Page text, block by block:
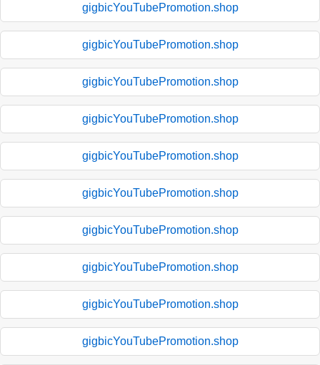
gigbicYouTubePromotion.shop
gigbicYouTubePromotion.shop
gigbicYouTubePromotion.shop
gigbicYouTubePromotion.shop
gigbicYouTubePromotion.shop
gigbicYouTubePromotion.shop
gigbicYouTubePromotion.shop
gigbicYouTubePromotion.shop
gigbicYouTubePromotion.shop
gigbicYouTubePromotion.shop